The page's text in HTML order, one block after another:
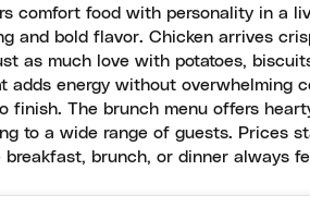
comfort food with personality in a
and bold flavor. Chicken arrives
as much love with potatoes,
adds energy without overwhelming
finish. The brunch menu offers
to a wide range of guests. Prices
brunch, or dinner always